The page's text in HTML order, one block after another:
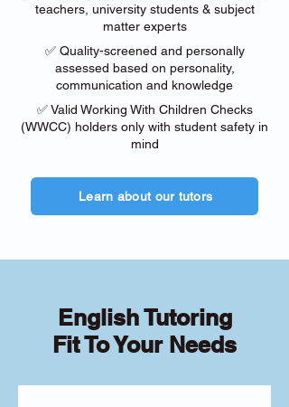
teachers, university students & subject
matter experts
✅ Quality-screened and personally
assessed based on personality,
communication and knowledge
✅ Valid Working With Children Checks
(WWCC) holders only with student safety in
mind
Learn about our tutors
English Tutoring
Fit To Your Needs